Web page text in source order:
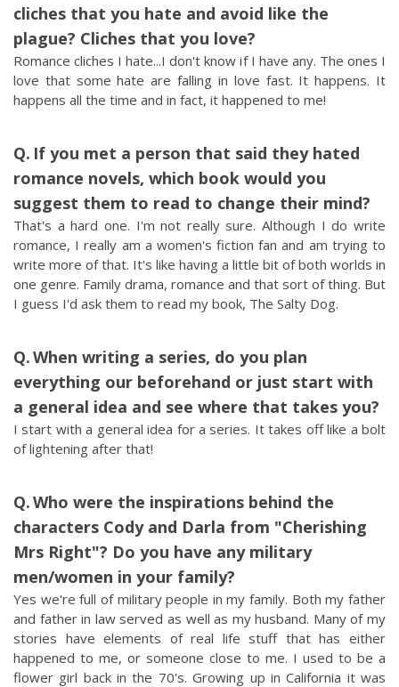
cliches that you hate and avoid like the
plague? Cliches that you love?
Romance cliches I hate...I don't know if I have any. The ones I
love that some hate are falling in love fast. It happens. It
happens all the time and in fact, it happened to me!
If you met a person that said they hated
romance novels, which book would you
suggest them to read to change their mind?
That's a hard one. I'm not really sure. Although I do write
romance, I really am a women's fiction fan and am trying to
write more of that. It's like having a little bit of both worlds in
one genre. Family drama, romance and that sort of thing. But
I guess I'd ask them to read my book, The Salty Dog.
When writing a series, do you plan
everything our beforehand or just start with
a general idea and see where that takes you?
I start with a general idea for a series. It takes off like a bolt
of lightening after that!
Who were the inspirations behind the
characters Cody and Darla from "Cherishing
Mrs Right"? Do you have any military
men/women in your family?
Yes we're full of military people in my family. Both my father
and father in law served as well as my husband. Many of my
stories have elements of real life stuff that has either
happened to me, or someone close to me. I used to be a
flower girl back in the 70's. Growing up in California it was